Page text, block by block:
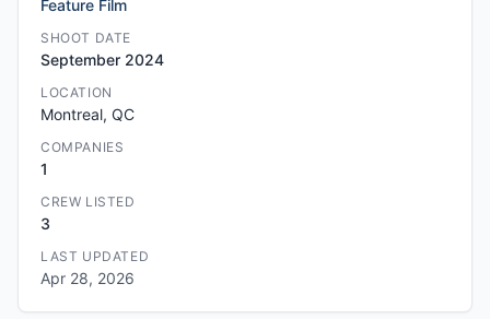
Feature Film
SHOOT DATE
September 2024
LOCATION
Montreal, QC
COMPANIES
1
CREW LISTED
3
LAST UPDATED
Apr 28, 2026